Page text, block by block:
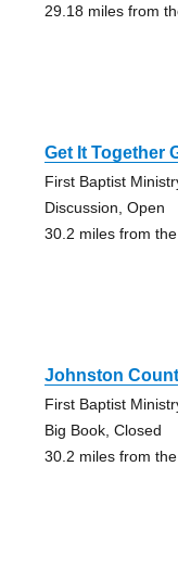
29.18 miles from
Get It Together
First Baptist
Discussion, Open
30.2 miles from
Johnston
First Baptist
Big Book, Closed
30.2 miles from